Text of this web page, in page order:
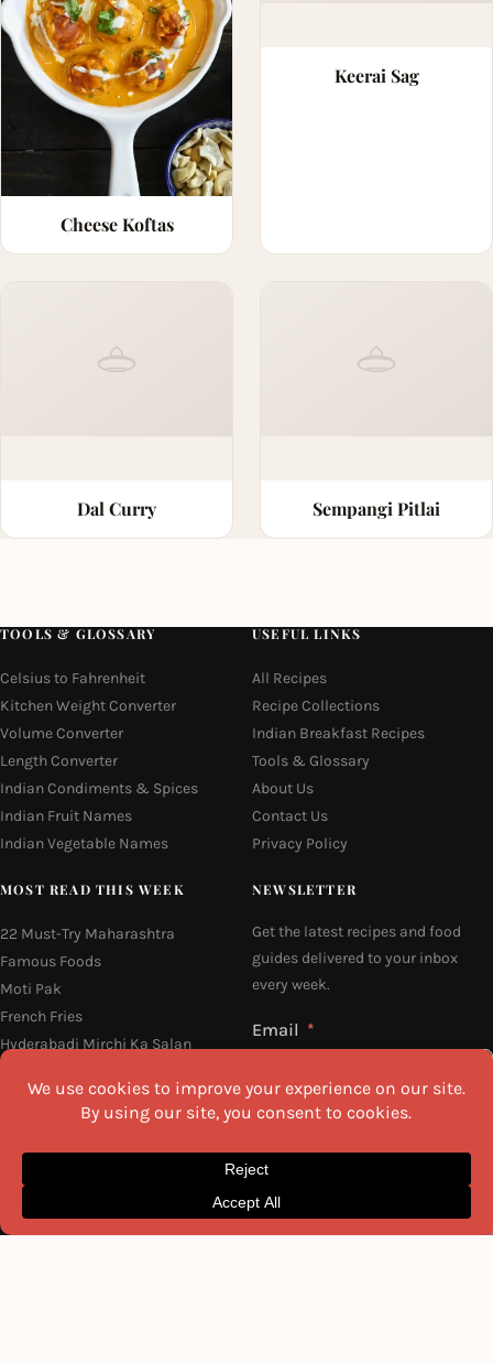
Cheese Koftas
Keerai Sag
Dal Curry Sempangi Pitlai
TOOLS & GLOSSARY
Celsius to Fahrenheit
Kitchen Weight Converter
Volume Converter
Length Converter
Indian Condiments & Spices
Indian Fruit Names
Indian Vegetable Names
USEFUL LINKS
All Recipes
Recipe Collections
Indian Breakfast Recipes
Tools & Glossary
About Us
Contact Us
Privacy Policy
MOST READ THIS WEEK
22 Must-Try Maharashtra
Famous Foods
Moti Pak
French Fries
Hyderabadi Mirchi Ka Salan
Why Do South Indian People Eat
on Banana Leaves
16 Easy and Light Indian Dinner
Recipes
NEWSLETTER
Get the latest recipes and food
guides delivered to your inbox
every week.
Email
I agree to thePrivacy Policy
SEND ME THE RECIPES